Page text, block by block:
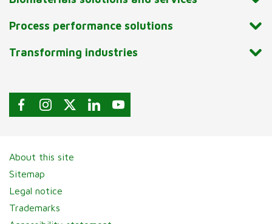
Process performance solutions
Transforming industries
About this site
Sitemap
Legal notice
Trademarks